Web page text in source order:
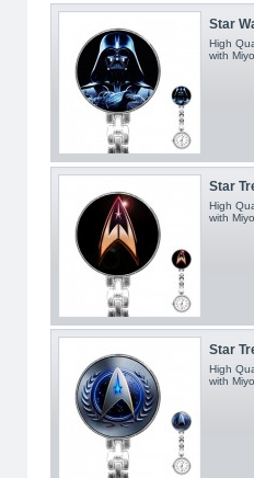
Star
High
with
Star
High
with
Star
High
with